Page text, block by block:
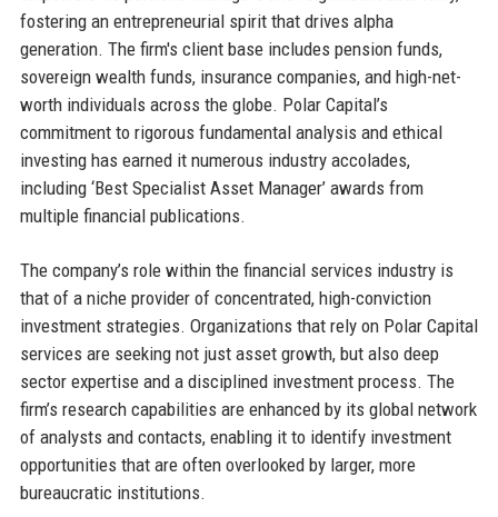
fostering an entrepreneurial spirit that drives alpha
generation. The firm's client base includes pension funds,
sovereign wealth funds, insurance companies, and high-net-
worth individuals across the globe. Polar Capital’s
commitment to rigorous fundamental analysis and ethical
investing has earned it numerous industry accolades,
including ‘Best Specialist Asset Manager’ awards from
multiple financial publications.
The company’s role within the financial services industry is
that of a niche provider of concentrated, high-conviction
investment strategies. Organizations that rely on Polar Capital
services are seeking not just asset growth, but also deep
sector expertise and a disciplined investment process. The
firm’s research capabilities are enhanced by its global network
of analysts and contacts, enabling it to identify investment
opportunities that are often overlooked by larger, more
bureaucratic institutions.